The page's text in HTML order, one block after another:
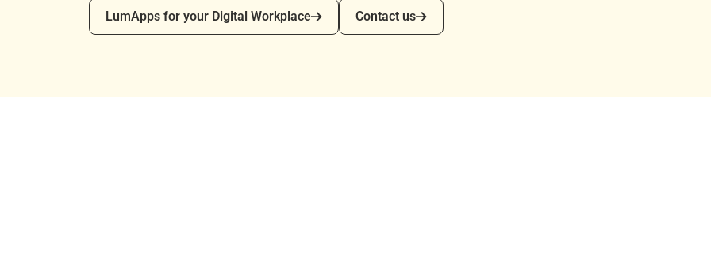
LumApps for your Digital Workplace
LumApps for your Digital Workplace
Contact us
Contact us